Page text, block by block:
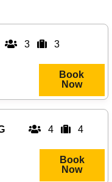
3 3
Book
Now
4 4
Book
Now